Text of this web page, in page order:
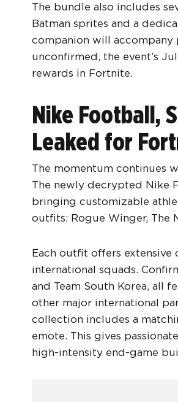
The bundle also includes
Batman sprites and a
companion will
unconfirmed, the event’s
rewards in Fortnite.
Nike Football,
Leaked for
The momentum continues
The newly decrypted Nike
bringing customizable
outfits: Rogue Winger, The
Each outfit offers
international squads.
and Team South Korea, all
other major international
collection includes a
emote. This gives
high-intensity end-game